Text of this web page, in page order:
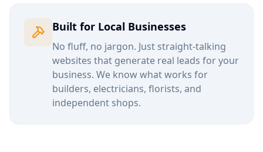
Built for Local Businesses
No fluff, no jargon. Just straight-talking
websites that generate real leads for your
business. We know what works for
builders, electricians, florists, and
independent shops.